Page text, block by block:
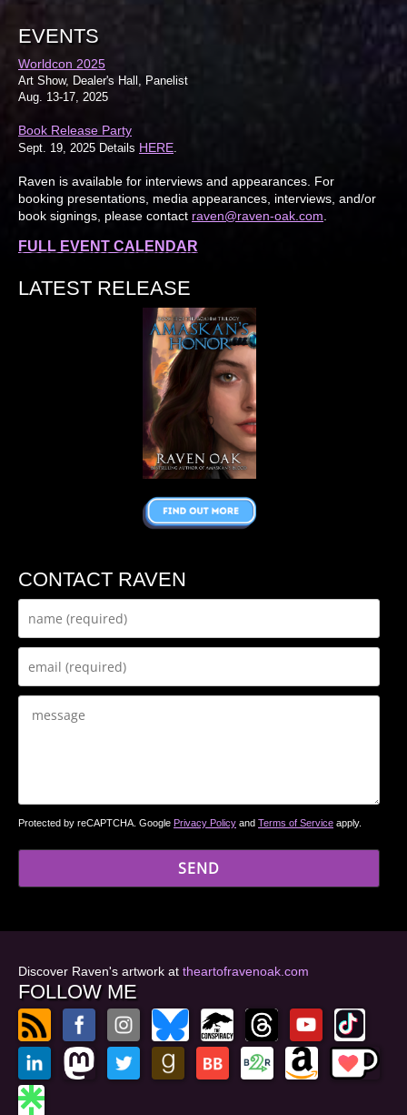
EVENTS
Worldcon 2025
Art Show, Dealer's Hall, Panelist
Aug. 13-17, 2025
Book Release Party
Sept. 19, 2025 Details HERE
Raven is available for interviews and appearances. For
booking presentations, media appearances, interviews, and/or
book signings, please contact raven@raven-oak.com
FULL EVENT CALENDAR
LATEST RELEASE
CONTACT RAVEN
Protected by reCAPTCHA. Google Privacy Policy and Terms of Service apply.
Discover Raven's artwork at theartofravenoak.com
FOLLOW ME